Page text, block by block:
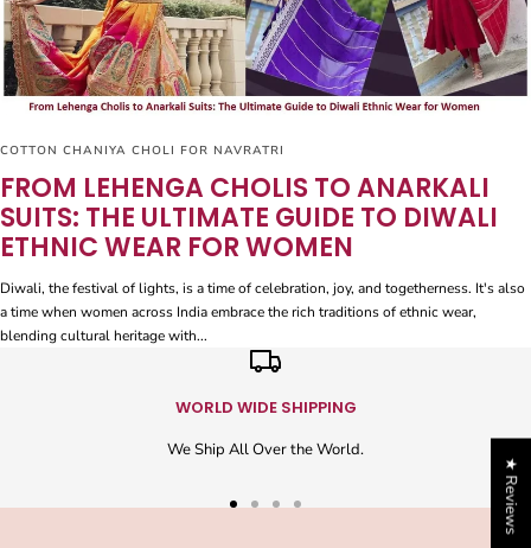
COTTON CHANIYA CHOLI FOR NAVRATRI
FROM LEHENGA CHOLIS TO ANARKALI
SUITS: THE ULTIMATE GUIDE TO DIWALI
ETHNIC WEAR FOR WOMEN
Diwali, the festival of lights, is a time of celebration, joy, and togetherness. It's also
a time when women across India embrace the rich traditions of ethnic wear,
blending cultural heritage with...
WORLD WIDE SHIPPING
We Ship All Over the World.
★ Reviews